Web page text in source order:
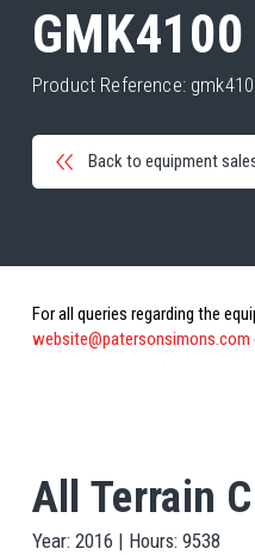
GMK4100
Product Reference:
Back to equipment
For all queries regarding the
website@patersonsimons.com
All Terrain
Year: 2016 | Hours: 9538